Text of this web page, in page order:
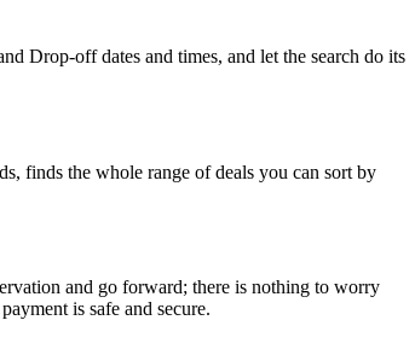
Drop-off dates and times, and let the search do its
finds the whole range of deals you can sort by
and go forward; there is nothing to worry
is safe and secure.